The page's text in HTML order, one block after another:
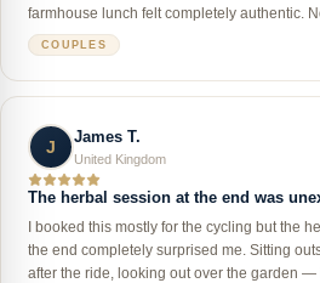
farmhouse lunch felt completely authentic.
COUPLES
J
James T.
United Kingdom
The herbal session at the end was
I booked this mostly for the cycling but the
the end completely surprised me. Sitting
after the ride, looking out over the garden —